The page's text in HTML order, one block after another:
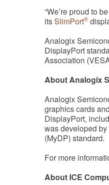
“We’re proud to
itsSlimPort®
Analogix
DisplayPort
Association
About Analogix
Analogix
graphics cards
DisplayPort,
was developed
(MyDP) standard.
For more
About ICE